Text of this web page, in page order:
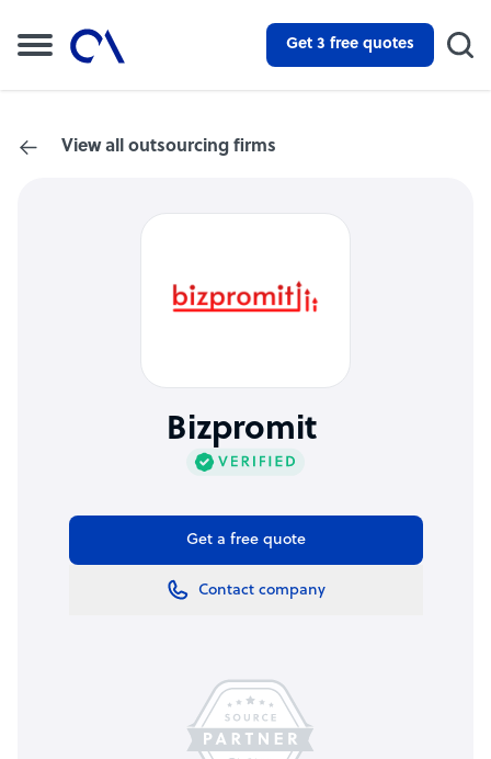
Get 3 free quotes
View all outsourcing firms
Bizpromit
Get a free quote
Contact company